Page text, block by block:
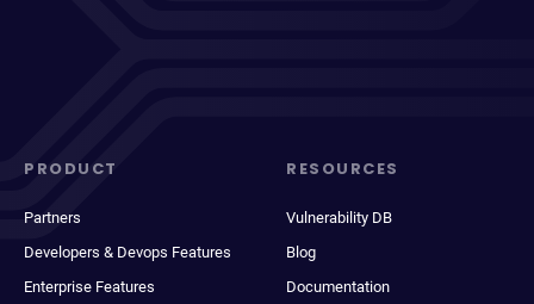
PRODUCT
Partners
Developers & Devops Features
Enterprise Features
RESOURCES
Vulnerability DB
Blog
Documentation